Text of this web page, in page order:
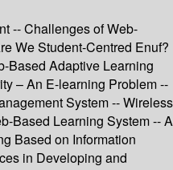
-- Challenges of Web-
We Student-Centred Enuf?
Based Adaptive Learning
– An E-learning Problem --
System -- Wireless
Based Learning System -- A
Based on Information
in Developing and